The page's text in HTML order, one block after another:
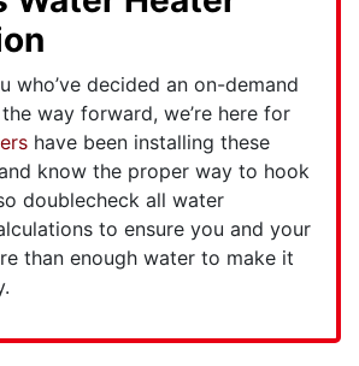
who’ve decided an on-demand
way forward, we’re here for
have been installing these
know the proper way to hook
doublecheck all water
to ensure you and your
than enough water to make it